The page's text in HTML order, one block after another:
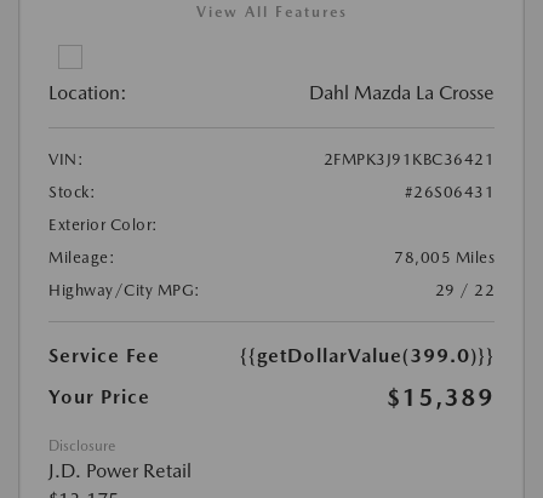
View All Features
Location: Dahl Mazda La Crosse
VIN:
2FMPK3J91KBC36421
Stock:
#26S06431
Exterior Color:
Mileage:
78,005 Miles
Highway/City MPG:
29 / 22
Service Fee
{{getDollarValue(399.0)}}
Your Price
$15,389
Disclosure
J.D. Power Retail